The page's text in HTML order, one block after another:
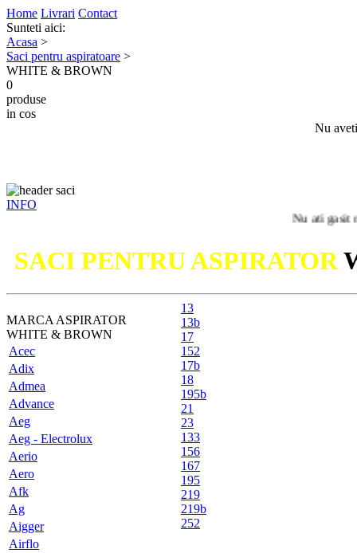
Home Livrari Contact
Sunteti aici:
Acasa >
Saci pentru aspiratoare >
WHITE & BROWN
0
produse
in cos
Nu
INFO
Nu ati gasit modelul
SACI PENTRU ASPIRATOR
MARCA ASPIRATOR
WHITE & BROWN
Acec
Adix
Admea
Advance
Aeg
Aeg - Electrolux
Aerio
Aero
Afk
Ag
Aigger
Airflo
13
13b
17
152
17b
18
195b
21
23
133
156
167
195
219
219b
252